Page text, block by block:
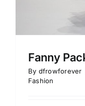
Fanny
By dfrowforever
Fashion